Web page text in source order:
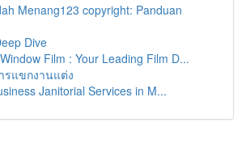
Menang123 copyright: Panduan
Dive
Film : Your Leading Film D...
รแขกงานแต่ง
Janitorial Services in M...